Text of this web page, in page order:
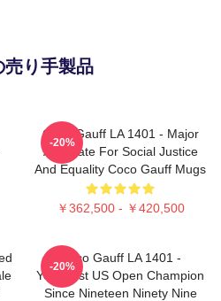
売り手製品
Coco Gauff LA 1401 - Major
Advocate For Social Justice
And Equality Coco Gauff Mugs
￥362,500 - ￥420,500
-20%
Coco Gauff LA 1401 -
Youngest US Open Champion
Since Nineteen Ninety Nine
-20%